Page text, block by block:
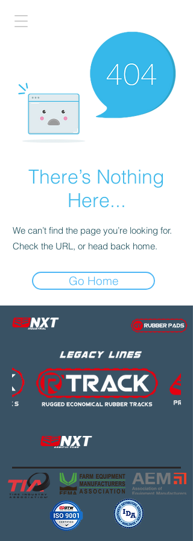
There’s Nothing
Here...
We can’t find the page you’re looking for.
Check the URL, or head back home.
Go Home